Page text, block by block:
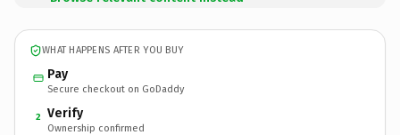
WHAT HAPPENS AFTER YOU BUY
Pay
Secure checkout on GoDaddy
2 Verify
Ownership confirmed